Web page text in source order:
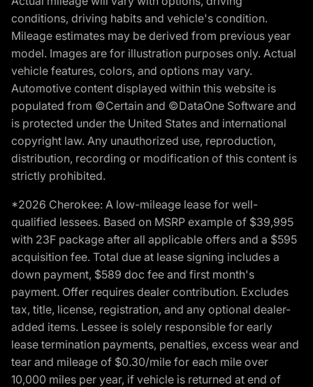
conditions, driving habits and vehicle's condition.
Mileage estimates may be derived from previous year
model. Images are for illustration purposes only. Actual
vehicle features, colors, and options may vary.
Automotive content displayed within this website is
populated from ©Certain and ©DataOne Software and
is protected under the United States and international
copyright law. Any unauthorized use, reproduction,
distribution, recording or modification of this content is
strictly prohibited.
*2026 Cherokee: A low-mileage lease for well-
qualified lessees. Based on MSRP example of $39,995
with 23F package after all applicable offers and a $595
acquisition fee. Total due at lease signing includes a
down payment, $589 doc fee and first month's
payment. Offer requires dealer contribution. Excludes
tax, title, license, registration, and any optional dealer-
added items. Lessee is solely responsible for early
lease termination payments, penalties, excess wear and
tear and mileage of $0.30/mile for each mile over
10,000 miles per year, if vehicle is returned at end of